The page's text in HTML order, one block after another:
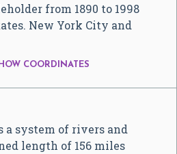
from 1890 to 1998
New York City and
COORDINATES
a system of rivers and
length of 156 miles